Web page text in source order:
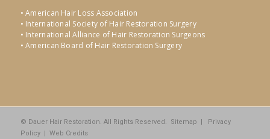
• American Hair Loss Association
• International Society of Hair Restoration Surgery
• International Alliance of Hair Restoration Surgeons
• American Board of Hair Restoration Surgery
© Dauer Hair Restoration. All Rights Reserved. Sitemap
Privacy
Policy| Web Credits